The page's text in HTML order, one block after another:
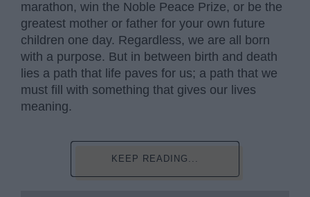
marathon, win the Noble Peace Prize, or be the
greatest mother or father for your own future
children one day. Regardless, we are all born
with a purpose. But in between birth and death
lies a path that life paves for us; a path that we
must fill with something that gives our lives
meaning.
KEEP READING...